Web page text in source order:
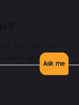
Learn More
Ask me